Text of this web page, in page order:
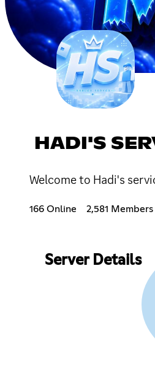
HADI'S
Welcome to Hadi's
166 Online 2,581 Members
Server Details